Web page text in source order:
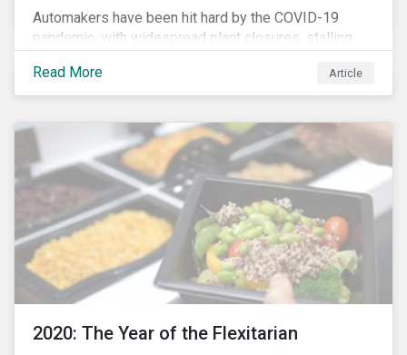
Automakers have been hit hard by the COVID-19
pandemic, with widespread plant closures, stalling
corporate management teams and government
bodies. On the upside, several auto companies have
parts of their business models to supply the growing
demand for ventilators needed for patients suffering
from severe respiratory symptoms of COVID-19.
Read More Article
2020: The Year of the Flexitarian